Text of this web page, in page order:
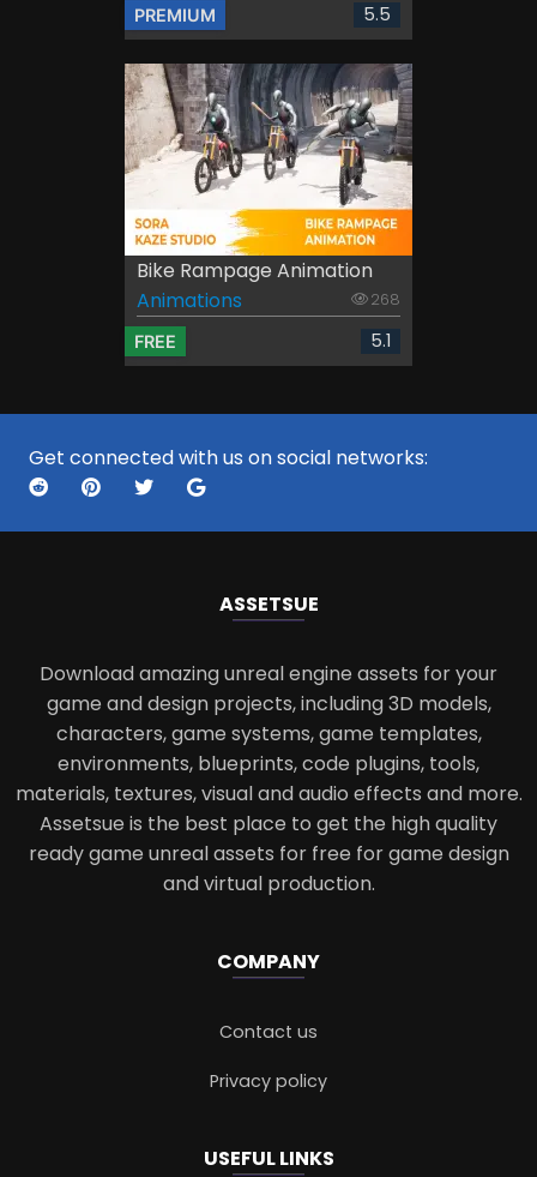
PREMIUM 5.5
Bike Rampage Animation
Animations
268
FREE 5.1
Get connected with us on social networks:
ASSETSUE
Download amazing unreal engine assets for your
game and design projects, including 3D models,
characters, game systems, game templates,
environments, blueprints, code plugins, tools,
materials, textures, visual and audio effects and more.
Assetsue is the best place to get the high quality
ready game unreal assets for free for game design
and virtual production.
COMPANY
Contact us
Privacy policy
USEFUL LINKS